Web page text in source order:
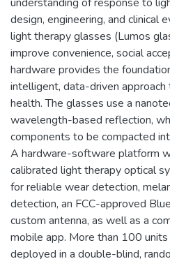
design, engineering, and clinical
light therapy glasses (Lumos
improve convenience, social
hardware provides the
intelligent, data-driven approach
health. The glasses use a
wavelength-based reflection,
components to be compacted
A hardware-software platform
calibrated light therapy optical
for reliable wear detection,
detection, an FCC-approved
custom antenna, as well as a
mobile app. More than 100
deployed in a double-blind,